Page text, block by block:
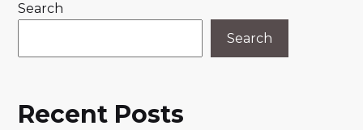
Search
Search
Recent Posts